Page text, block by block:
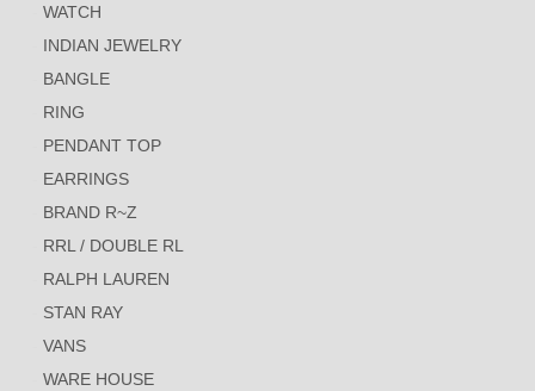
WATCH
INDIAN JEWELRY
BANGLE
RING
PENDANT TOP
EARRINGS
BRAND R~Z
RRL / DOUBLE RL
RALPH LAUREN
STAN RAY
VANS
WARE HOUSE